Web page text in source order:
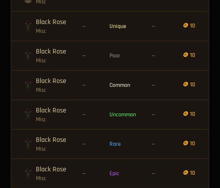
Misc
Black Rose
Misc
— Unique — 🪙 10
Black Rose
Misc
— Poor — 🪙 10
Black Rose
Misc
— Common — 🪙 10
Black Rose
Misc
— Uncommon — 🪙 10
Black Rose
Misc
— Rare — 🪙 10
Black Rose
Misc
— Epic — 🪙 10